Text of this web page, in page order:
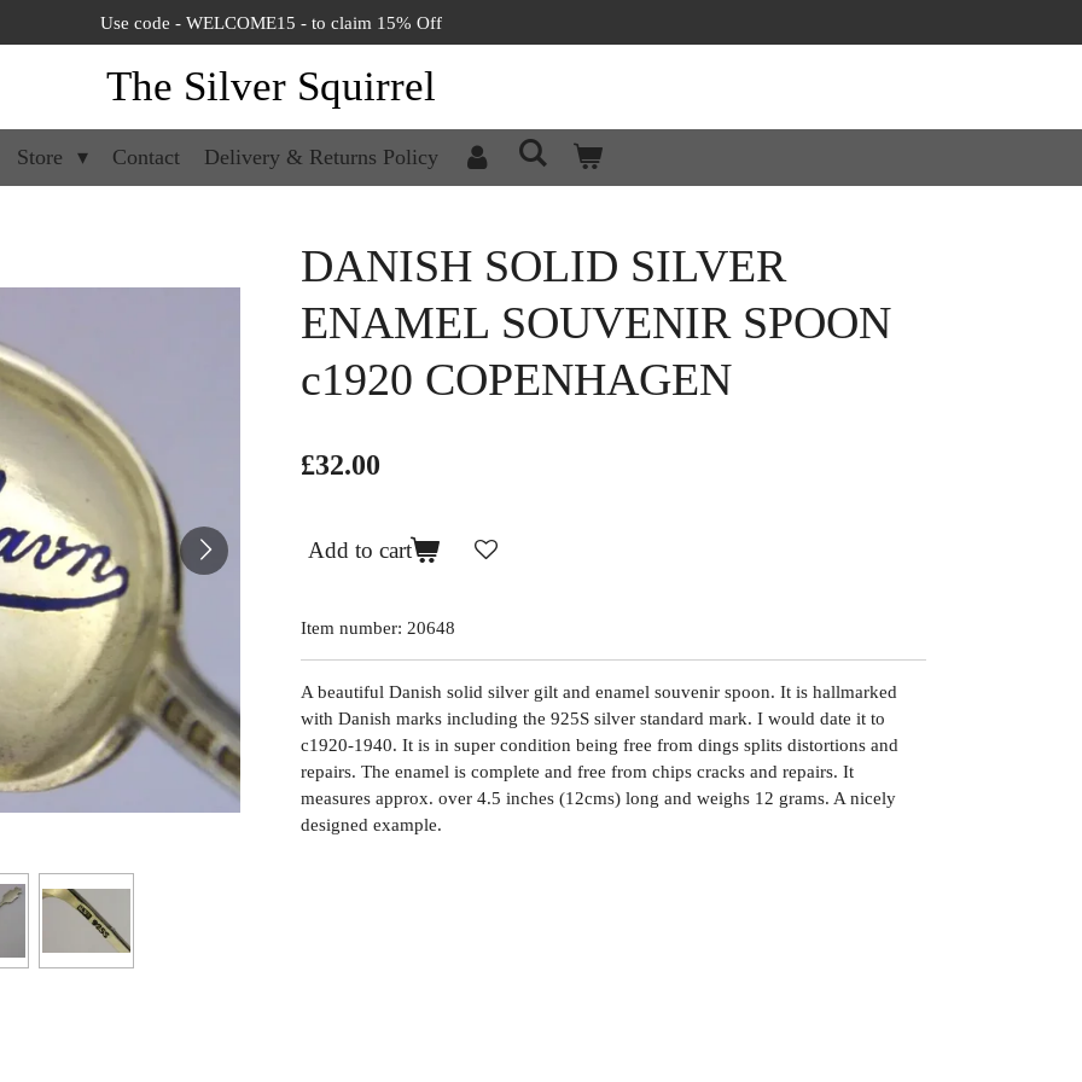
Use code - WELCOME15 - to claim 15% Off
The Silver Squirrel
Store Contact Delivery & Returns Policy
DANISH SOLID SILVER
ENAMEL SOUVENIR SPOON
c1920 COPENHAGEN
£32.00
Add to cart
Item number: 20648
A beautiful Danish solid silver gilt and enamel souvenir spoon. It is hallmarked
with Danish marks including the 925S silver standard mark. I would date it to
c1920-1940. It is in super condition being free from dings splits distortions and
repairs. The enamel is complete and free from chips cracks and repairs. It
measures approx. over 4.5 inches (12cms) long and weighs 12 grams. A nicely
designed example.